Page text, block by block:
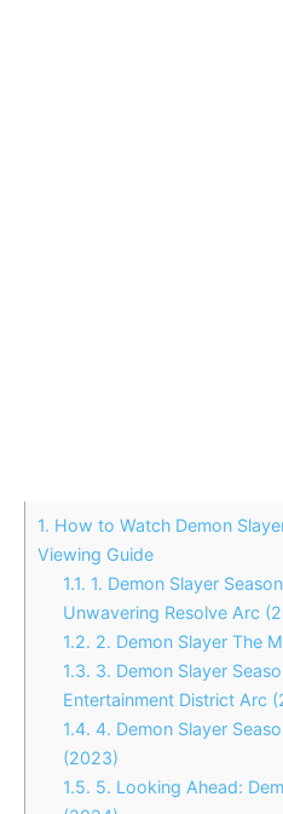
1. How to Watch Demon
Viewing Guide
1.1. 1. Demon Slayer
Unwavering Resolve Arc
1.2. 2. Demon Slayer The
1.3. 3. Demon Slayer
Entertainment District Arc
1.4. 4. Demon Slayer
(2023)
1.5. 5. Looking Ahead: